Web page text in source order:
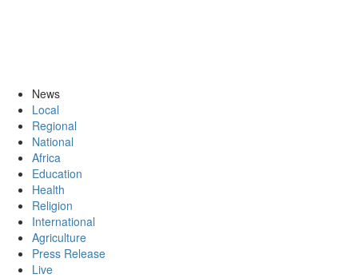
News
Local
Regional
National
Africa
Education
Health
Religion
International
Agriculture
Press Release
Live